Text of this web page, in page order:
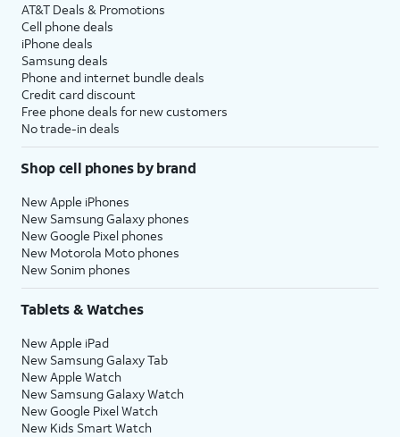
AT&T Deals & Promotions
Cell phone deals
iPhone deals
Samsung deals
Phone and internet bundle deals
Credit card discount
Free phone deals for new customers
No trade-in deals
Shop cell phones by brand
New Apple iPhones
New Samsung Galaxy phones
New Google Pixel phones
New Motorola Moto phones
New Sonim phones
Tablets & Watches
New Apple iPad
New Samsung Galaxy Tab
New Apple Watch
New Samsung Galaxy Watch
New Google Pixel Watch
New Kids Smart Watch